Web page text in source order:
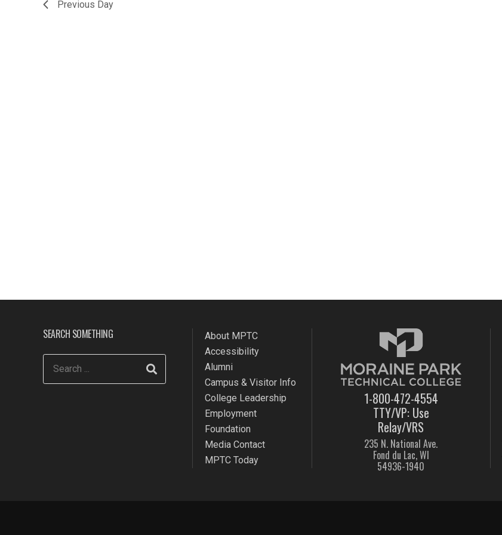
Previous Day
SEARCH SOMETHING
About MPTC
Accessibility
Alumni
Campus & Visitor Info
College Leadership
Employment
Foundation
Media Contact
MPTC Today
1-800-472-4554
TTY/VP: Use
Relay/VRS
235 N. National Ave.
Fond du Lac, WI
54936-1940